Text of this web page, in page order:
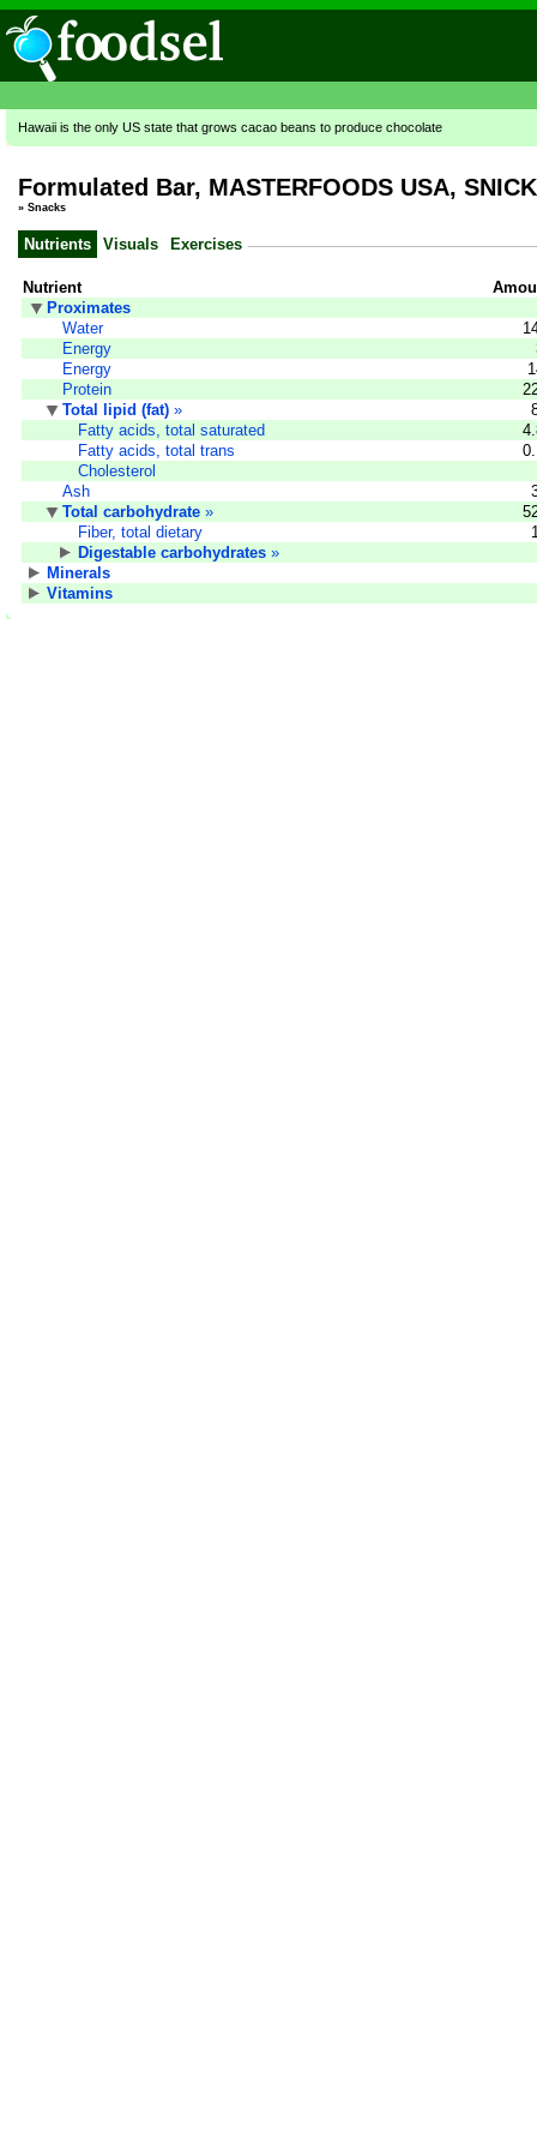
Hawaii is the only US state that grows cacao beans to produce chocolate
Formulated Bar, MASTERFOODS USA,
» Snacks
Nutrients Visuals Exercises
Nutrient
Proximates
Water
Energy
Energy
Protein
Total lipid (fat) »
Fatty acids, total saturated
Fatty acids, total trans
Cholesterol
Ash
Total carbohydrate »
Fiber, total dietary
Digestable carbohydrates »
Minerals
Vitamins